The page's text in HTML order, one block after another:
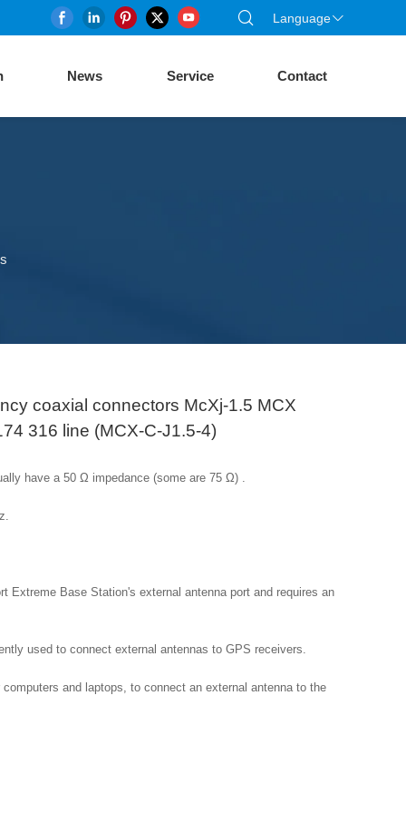
Language
News Service Contact
coaxial connectors McXj-1.5 MCX
316 line (MCX-C-J1.5-4)
have a 50 Ω impedance (some are 75 Ω) .
Extreme Base Station's external antenna port and requires an
used to connect external antennas to GPS receivers.
and laptops, to connect an external antenna to the